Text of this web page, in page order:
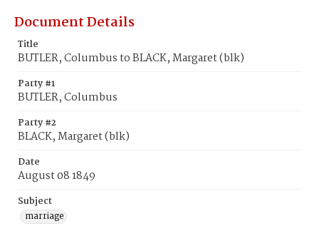
Document Details
Title
BUTLER, Columbus to BLACK, Margaret (blk)
Party #1
BUTLER, Columbus
Party #2
BLACK, Margaret (blk)
Date
August 08 1849
Subject
marriage